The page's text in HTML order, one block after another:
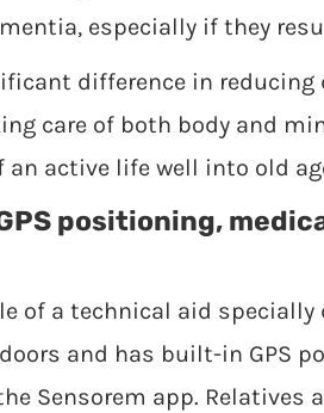
especially if they
difference in reducing
care of both body and
active life well into old
positioning,
of a technical aid specially
and has built-in GPS
Sensorem app. Relatives